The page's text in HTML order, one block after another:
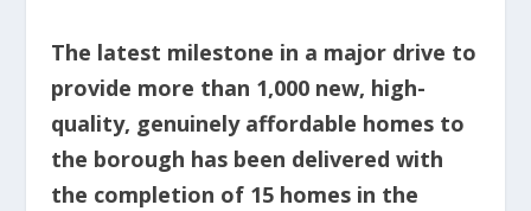
The latest milestone in a major drive to
provide more than 1,000 new, high-
quality, genuinely affordable homes to
the borough has been delivered with
the completion of 15 homes in the